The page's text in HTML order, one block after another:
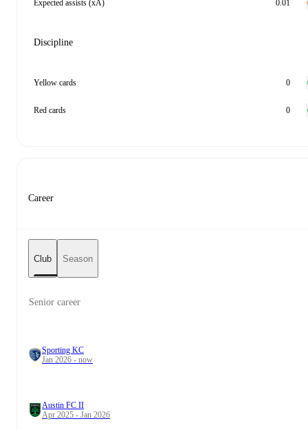
Expected assists (xA) 0.01
Discipline
Yellow cards 0
Red cards 0
Career
Club Season
Senior career
Sporting KC
Jan 2026 - now
Austin FC II
Apr 2025 - Jan 2026